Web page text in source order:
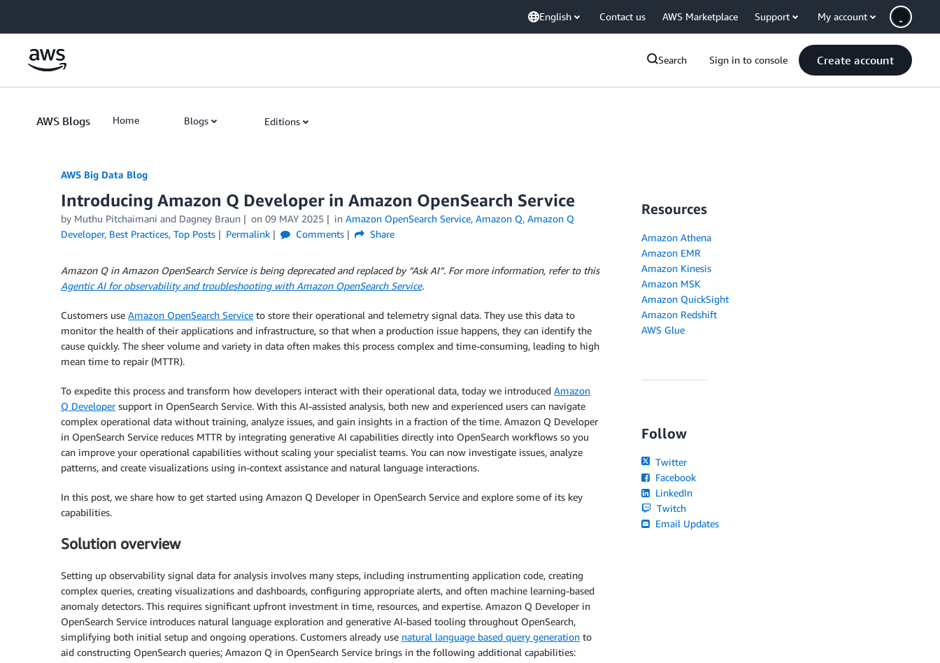
English Contact us AWS Marketplace Support My account
Search Sign in to console Create account
AWS Blogs Home Blogs Editions
AWS Big Data Blog
Introducing Amazon Q Developer in Amazon OpenSearch Service
by Muthu Pitchaimani and Dagney Braun on 09 MAY 2025 in Amazon OpenSearch Service, Amazon Q, Amazon Q
Developer, Best Practices, Top Posts Permalink Comments Share
Amazon Q in Amazon OpenSearch Service is being deprecated and replaced by “Ask AI”. For more information, refer to this
Agentic AI for observability and troubleshooting with Amazon OpenSearch Service.
Customers use Amazon OpenSearch Service to store their operational and telemetry signal data. They use this data to
monitor the health of their applications and infrastructure, so that when a production issue happens, they can identify the
cause quickly. The sheer volume and variety in data often makes this process complex and time-consuming, leading to high
mean time to repair (MTTR).
To expedite this process and transform how developers interact with their operational data, today we introduced Amazon
Q Developersupport in OpenSearch Service. With this AI-assisted analysis, both new and experienced users can navigate
complex operational data without training, analyze issues, and gain insights in a fraction of the time. Amazon Q Developer
in OpenSearch Service reduces MTTR by integrating generative AI capabilities directly into OpenSearch workflows so you
can improve your operational capabilities without scaling your specialist teams. You can now investigate issues, analyze
patterns, and create visualizations using in-context assistance and natural language interactions.
In this post, we share how to get started using Amazon Q Developer in OpenSearch Service and explore some of its key
capabilities.
Solution overview
Setting up observability signal data for analysis involves many steps, including instrumenting application code, creating
complex queries, creating visualizations and dashboards, configuring appropriate alerts, and often machine learning-based
anomaly detectors. This requires significant upfront investment in time, resources, and expertise. Amazon Q Developer in
OpenSearch Service introduces natural language exploration and generative AI-based tooling throughout OpenSearch,
simplifying both initial setup and ongoing operations. Customers already use natural language based query generation to
aid constructing OpenSearch queries; Amazon Q in OpenSearch Service brings in the following additional capabilities:
Resources
Amazon Athena
Amazon EMR
Amazon Kinesis
Amazon MSK
Amazon QuickSight
Amazon Redshift
AWS Glue
Follow
Twitter
Facebook
LinkedIn
Twitch
Email Updates